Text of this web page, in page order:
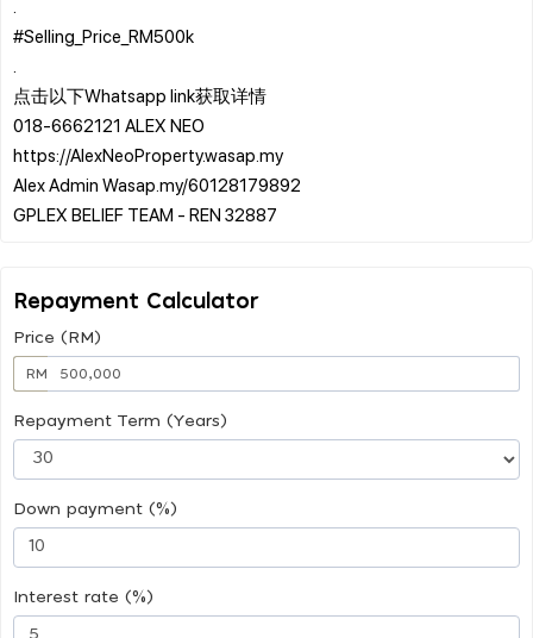
#Selling_Price_RM500k
点击以下Whatsapp link获取详情
️018-6662121 ALEX NEO
https://AlexNeoProperty.wasap.my
️Alex Admin Wasap.my/60128179892
Repayment Calculator
Price (RM)
RM
Repayment Term (Years)
Down payment (%)
Interest rate (%)